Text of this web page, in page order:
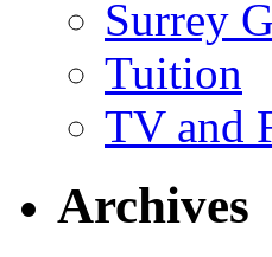
Surrey
Tuition
TV and
Archives